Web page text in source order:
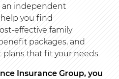
an independent
you find
effective family
packages, and
that fit your needs.
Insurance Group, you